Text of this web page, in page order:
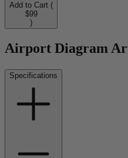
Add to Cart (
$99
)
Airport Diagram
Specifications